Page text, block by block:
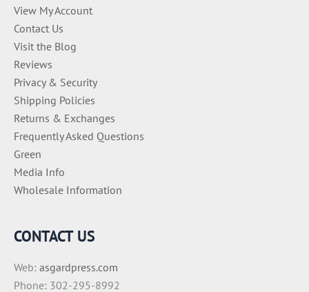
View My Account
Contact Us
Visit the Blog
Reviews
Privacy & Security
Shipping Policies
Returns & Exchanges
Frequently Asked Questions
Green
Media Info
Wholesale Information
CONTACT US
Web: asgardpress.com
Phone: 302-295-8992